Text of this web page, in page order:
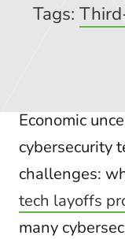
Contact Us
Tags:
Economic
cybersecurity
challenges:
tech layoffs
many